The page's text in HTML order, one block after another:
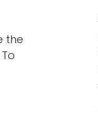
the